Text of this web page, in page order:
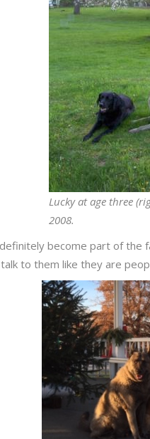
Lucky at age three
2008.
become part of the
to them like they are